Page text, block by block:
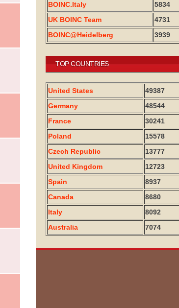
BOINC.Italy
5834
UK BOINC Team
4731
BOINC@Heidelberg
3939
TOP COUNTRIES
United States
49387
Germany
48544
France
30241
Poland
15578
Czech Republic
13777
United Kingdom
12723
Spain
8937
Canada
8680
Italy
8092
Australia
7074